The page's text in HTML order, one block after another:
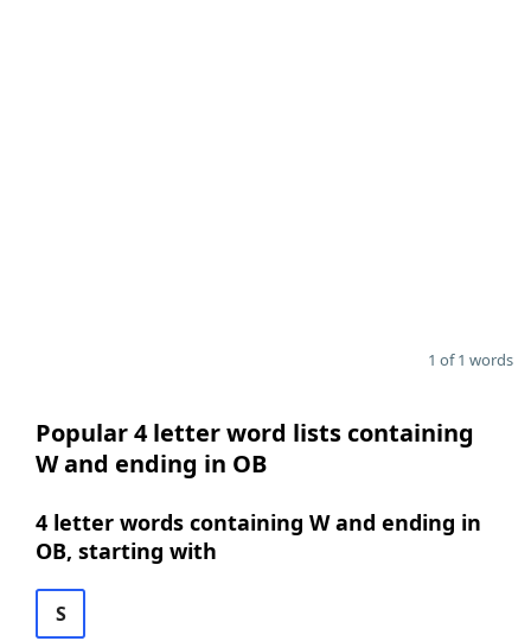
1 of 1 words
Popular 4 letter word lists containing
W and ending in OB
4 letter words containing W and ending in
OB, starting with
S